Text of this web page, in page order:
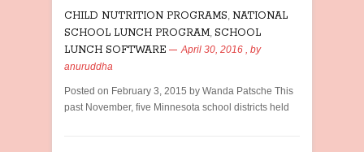
CHILD NUTRITION PROGRAMS, NATIONAL
SCHOOL LUNCH PROGRAM, SCHOOL
LUNCH SOFTWARE
April 30, 2016 , by
anuruddha
Posted on February 3, 2015 by Wanda Patsche This
past November, five Minnesota school districts held